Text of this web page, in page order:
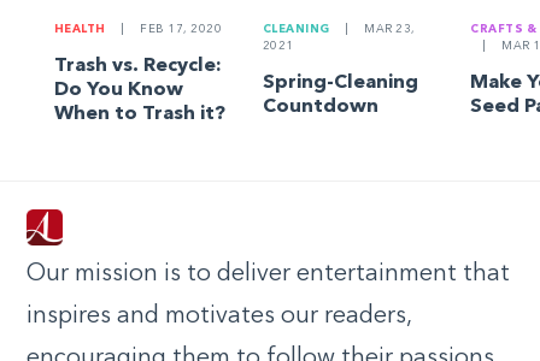
HEALTH FEB 17, 2020
Trash vs. Recycle:
Do You Know
When to Trash it?
CLEANING
MAR 23,
2021
Spring-Cleaning
Countdown
CRAFTS &
MAR
Make
Seed
Our mission is to deliver entertainment that
inspires and motivates our readers,